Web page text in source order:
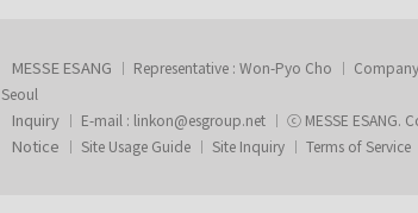
MESSE ESANG Representative : Won-Pyo Cho
Seoul
Inquiry E-mail : linkon@esgroup.net ⓒ MESSE ESANG.
Notice Site Usage Guide Site Inquiry Terms of Service